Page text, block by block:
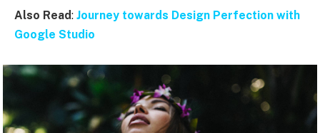
Also Read: Journey towards Design Perfection with
Google Studio